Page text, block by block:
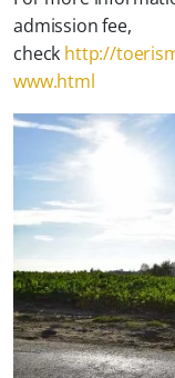
admission fee,
check http://
www.html